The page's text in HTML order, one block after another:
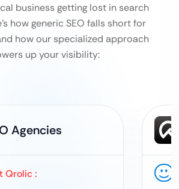
business getting lost in search
how generic SEO falls short for
how our specialized approach
up your visibility:
Agencies
Qrolic :